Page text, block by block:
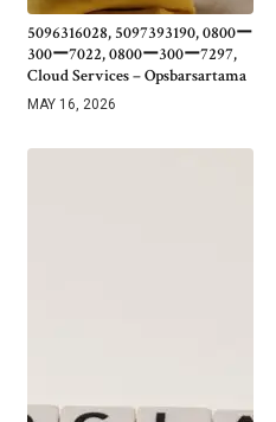
5096316028, 5097393190, 0800ー
300ー7022, 0800ー300ー7297,
Cloud Services – Opsbarsartama
MAY 16, 2026